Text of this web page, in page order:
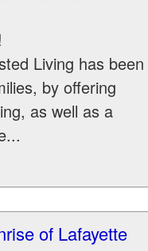
Living has been
by offering
as well as a
of Lafayette